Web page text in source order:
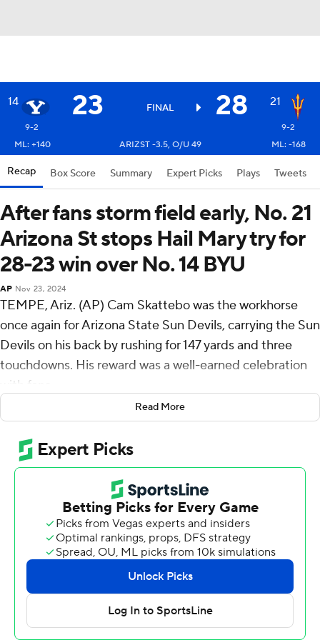
14 23 FINAL 28 21
9-2
9-2
ML: +140
ARIZST -3.5, O/U 49 ML: -168
Recap Box Score Summary Expert Picks Plays Tweets
After fans storm field early, No. 21
Arizona St stops Hail Mary try for
28-23 win over No. 14 BYU
AP Nov 23, 2024
TEMPE, Ariz. (AP) Cam Skattebo was the workhorse
once again for Arizona State Sun Devils, carrying the Sun
Devils on his back by rushing for 147 yards and three
touchdowns. His reward was a well-earned celebration
with fans.
Twice.
Skattebo had another big game, Sam Leavitt threw for
247 yards and No. 21 Arizona State held on in the final
minutes to beat No. 14 BYU Cougars 28-23 on Saturday.
The tight finish was capped by a bizarre final minute,
including a premature field storming by Arizona State’s
fans that took roughly 15 minutes to clear before BYU
heaved a final Hail Mary that fell incomplete.
“We won the football game,” second-year coach Kenny
Dillingham said. “We beat another ranked team at
Read More